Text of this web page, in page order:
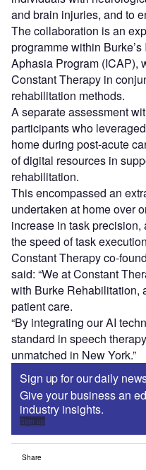
and brain injuries, and to
The collaboration is an
programme within
Aphasia Program (ICAP),
Constant Therapy in
rehabilitation methods.
A separate assessment
participants who
home during post-acute
of digital resources in
rehabilitation.
This encompassed an
undertaken at home over
increase in task
the speed of task
Constant Therapy co-
said: “We at Constant
with Burke Rehabilitation,
patient care.
“By integrating our AI
standard in speech
unmatched in New York.”
Sign up for our daily
Give your business an
industry insights.
Sign up
Share